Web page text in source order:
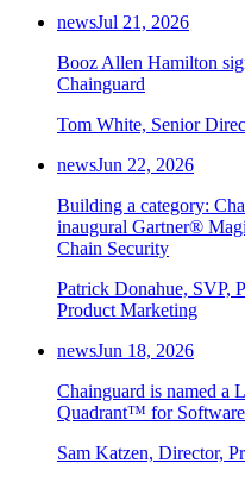
newsJul 21, 2026
Booz Allen Hamilton
Chainguard
Tom White, Senior
newsJun 22, 2026
Building a category:
inaugural Gartner®
Chain Security
Patrick Donahue, SVP,
Product Marketing
newsJun 18, 2026
Chainguard is named a
Quadrant™ for
Sam Katzen, Director,